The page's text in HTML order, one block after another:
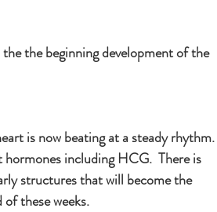
the beginning development of the
is now beating at a steady rhythm.
including HCG.  There is
structures that will become the
these weeks.